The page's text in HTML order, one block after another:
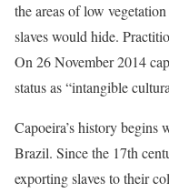
the areas of low
slaves would hide.
On 26 November 2014
status as “intangible
Capoeira’s history
Brazil. Since the 17th
exporting slaves to their